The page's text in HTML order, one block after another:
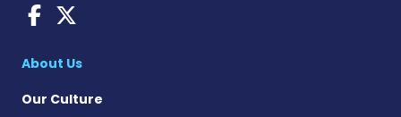
Fragile X News on
About Us
Our Culture